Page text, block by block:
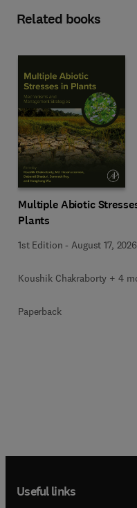
Related books
Multiple Abiotic
Plants
1st Edition -August 17, 2026
Koushik Chakraborty + 4
Paperback
Useful links